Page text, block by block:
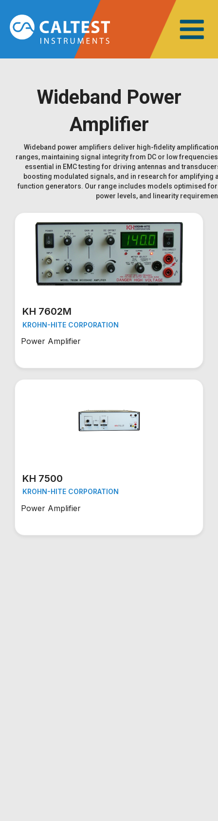
Wideband Power
Amplifier
Wideband power amplifiers deliver high-fidelity
ranges, maintaining signal integrity from DC or low frequencies
essential in EMC testing for driving antennas and
boosting modulated signals, and in research for amplifying
function generators. Our range includes models optimised
power levels, and linearity
KH 7602M
KROHN-HITE CORPORATION
Power Amplifier
KH 7500
KROHN-HITE CORPORATION
Power Amplifier